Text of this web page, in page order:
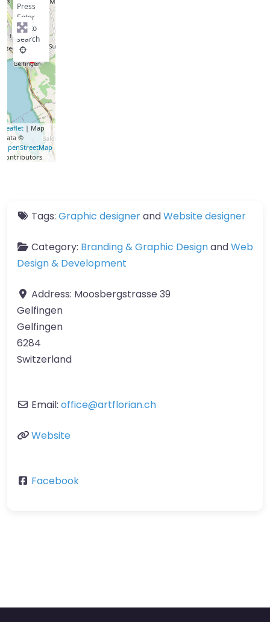
Press
Enter
key to
search
Leaflet | Map
data ©
OpenStreetMap
contributors
Tags: Graphic designerandWebsite designer
Category: Branding & Graphic DesignandWeb
Design & Development
Address: Moosbergstrasse 39
Gelfingen
Gelfingen
6284
Switzerland
Email: office@artflorian.ch
Website
Facebook